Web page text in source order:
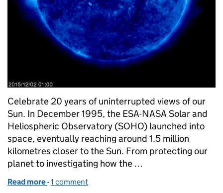
Celebrate 20 years of uninterrupted views of our
Sun. In December 1995, the ESA-NASA Solar and
Heliospheric Observatory (SOHO) launched into
space, eventually reaching around 1.5 million
kilometres closer to the Sun. From protecting our
planet to investigating how the …
Read more of SOHO: image of the week
-1 comment